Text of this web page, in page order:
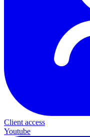
Client access
Youtube